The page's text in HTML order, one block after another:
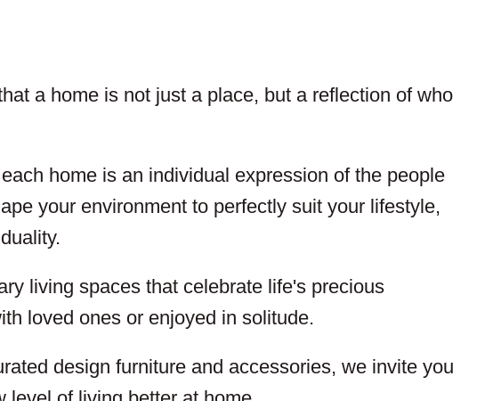
a home is not just a place, but a reflection of who
home is an individual expression of the people
your environment to perfectly suit your lifestyle,
living spaces that celebrate life's precious
loved ones or enjoyed in solitude.
design furniture and accessories, we invite you